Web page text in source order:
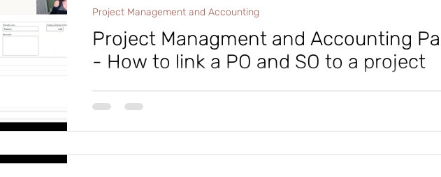
Project Managment and Accounting
- How to link a PO and SO to a project
Tip of the Day: In Microsoft D365 Finance and Supply Change (D365
Part 4 of the Project Management and Accounting series....
Project Management and Accounting